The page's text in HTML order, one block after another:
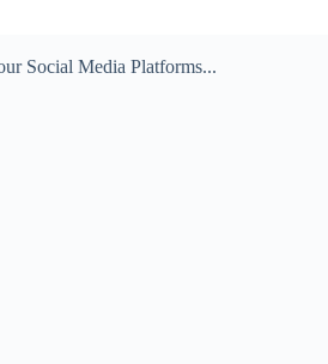
Social Media Platforms...